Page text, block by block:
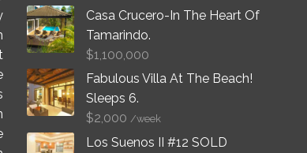
Casa Crucero-In The Heart Of
Tamarindo.
$1,100,000
Fabulous Villa At The Beach!
Sleeps 6.
$2,000 /week
Los Suenos II #12 SOLD